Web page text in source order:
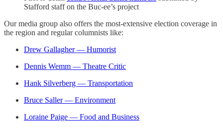
Stafford staff on the Buc-ee’s project
Our media group also offers the most-extensive election coverage in
the region and regular columnists like:
Drew Gallagher — Humorist
Dennis Wemm — Theatre Critic
Hank Silverberg — Transportation
Bruce Saller — Environment
Loraine Paige — Food and Business